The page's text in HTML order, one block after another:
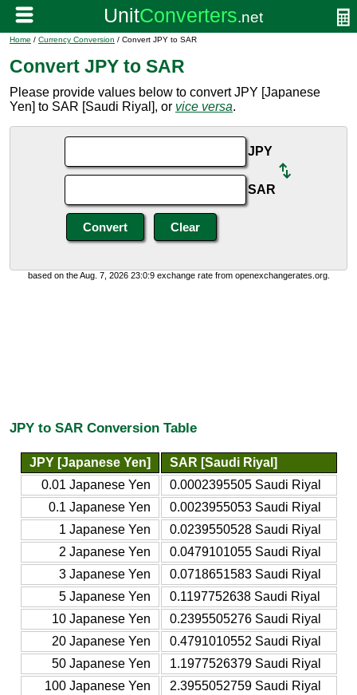
Home / Currency Conversion / Convert JPY to SAR
Convert JPY to SAR
Please provide values below to convert JPY [Japanese
Yen] to SAR [Saudi Riyal], or vice versa.
JPY
SAR
based on the Aug. 7, 2026 23:0:9 exchange rate from openexchangerates.org.
JPY to SAR Conversion Table
JPY [Japanese Yen]
SAR [Saudi Riyal]
0.01 Japanese Yen
0.0002395505 Saudi Riyal
0.1 Japanese Yen
0.0023955053 Saudi Riyal
1 Japanese Yen
0.0239550528 Saudi Riyal
2 Japanese Yen
0.0479101055 Saudi Riyal
3 Japanese Yen
0.0718651583 Saudi Riyal
5 Japanese Yen
0.1197752638 Saudi Riyal
10 Japanese Yen
0.2395505276 Saudi Riyal
20 Japanese Yen
0.4791010552 Saudi Riyal
50 Japanese Yen
1.1977526379 Saudi Riyal
100 Japanese Yen
2.3955052759 Saudi Riyal